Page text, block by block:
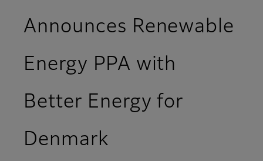
Announces Renewable
Energy PPA with
Better Energy for
Denmark